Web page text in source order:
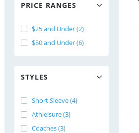
PRICE RANGES
$25 and Under (2)
$50 and Under (6)
STYLES
Short Sleeve (4)
Athleisure (3)
Coaches (3)